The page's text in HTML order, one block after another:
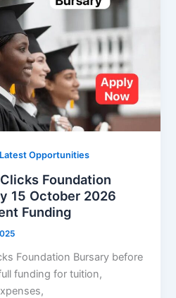
Latest Opportunities
Foundation
15 October 2026
Funding
Foundation Bursary before
funding for tuition,